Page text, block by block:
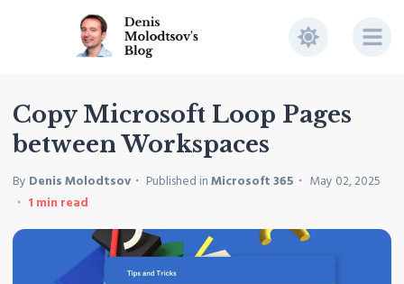
Copy Microsoft Loop Pages
between Workspaces
By Denis Molodtsov Published inMicrosoft 365
May 02, 2025
1 min read